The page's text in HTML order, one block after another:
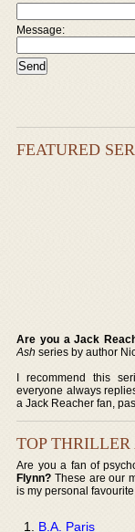
Message:
FEATURED
Are you a Jack
Ash series by author
I recommend this
everyone always
a Jack Reacher fan,
TOP THRILLER
Are you a fan of
Flynn? These are our
is my personal
B.A. Paris